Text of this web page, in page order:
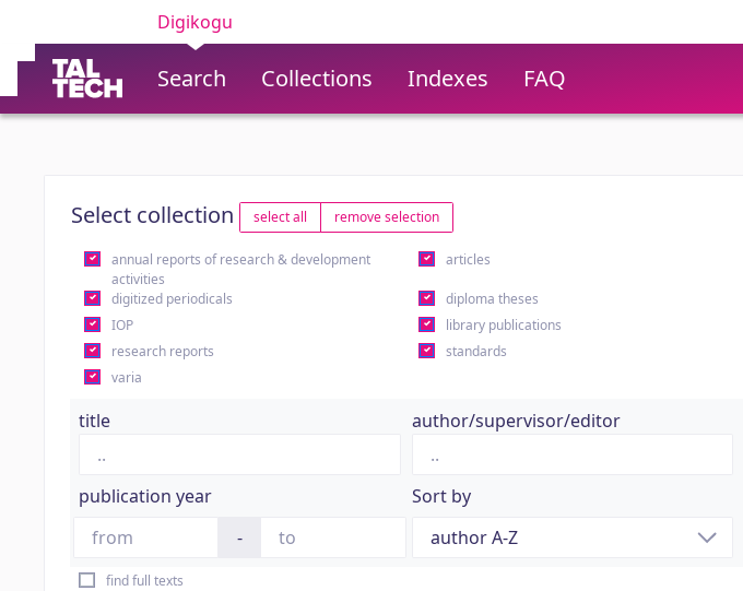
Digikogu
Search Collections Indexes FAQ
Select collection select all remove selection
annual reports of research & development
activities
articles
digitized periodicals diploma theses
IOP
library publications
research reports
standards
varia
title author/supervisor/editor
publication year
-
Sort by
find full texts